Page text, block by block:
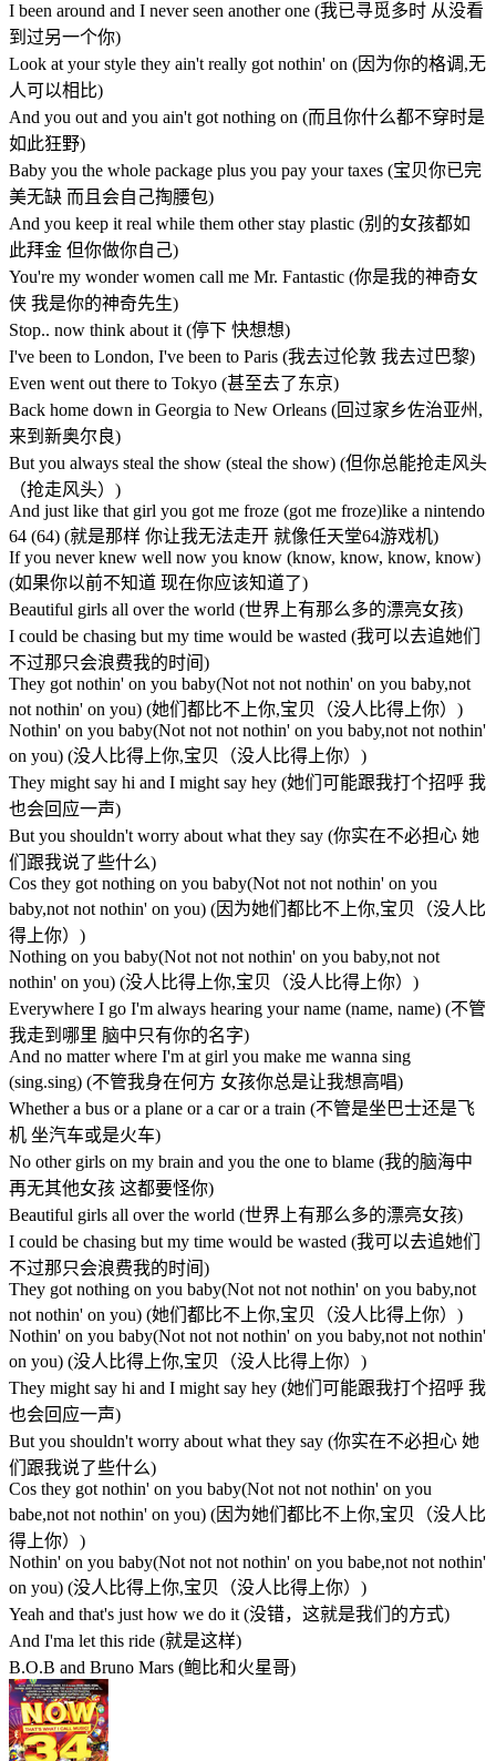
I been around and I never seen another one (我已寻觅多时 从没看
到过另一个你)
Look at your style they ain't really got nothin' on (因为你的格调,无
人可以相比)
And you out and you ain't got nothing on (而且你什么都不穿时是
如此狂野)
Baby you the whole package plus you pay your taxes (宝贝你已完
美无缺 而且会自己掏腰包)
And you keep it real while them other stay plastic (别的女孩都如
此拜金 但你做你自己)
You're my wonder women call me Mr. Fantastic (你是我的神奇女
侠 我是你的神奇先生)
Stop.. now think about it (停下 快想想)
I've been to London, I've been to Paris (我去过伦敦 我去过巴黎)
Even went out there to Tokyo (甚至去了东京)
Back home down in Georgia to New Orleans (回过家乡佐治亚州,
来到新奥尔良)
But you always steal the show (steal the show) (但你总能抢走风头
（抢走风头）)
And just like that girl you got me froze (got me froze)like a nintendo
64 (64) (就是那样 你让我无法走开 就像任天堂64游戏机)
If you never knew well now you know (know, know, know, know)
(如果你以前不知道 现在你应该知道了)
Beautiful girls all over the world (世界上有那么多的漂亮女孩)
I could be chasing but my time would be wasted (我可以去追她们
不过那只会浪费我的时间)
They got nothin' on you baby(Not not not nothin' on you baby,not
not nothin' on you) (她们都比不上你,宝贝（没人比得上你）)
Nothin' on you baby(Not not not nothin' on you baby,not not nothin'
on you) (没人比得上你,宝贝（没人比得上你）)
They might say hi and I might say hey (她们可能跟我打个招呼 我
也会回应一声)
But you shouldn't worry about what they say (你实在不必担心 她
们跟我说了些什么)
Cos they got nothing on you baby(Not not not nothin' on you
baby,not not nothin' on you) (因为她们都比不上你,宝贝（没人比
得上你）)
Nothing on you baby(Not not not nothin' on you baby,not not
nothin' on you) (没人比得上你,宝贝（没人比得上你）)
Everywhere I go I'm always hearing your name (name, name) (不管
我走到哪里 脑中只有你的名字)
And no matter where I'm at girl you make me wanna sing
(sing.sing) (不管我身在何方 女孩你总是让我想高唱)
Whether a bus or a plane or a car or a train (不管是坐巴士还是飞
机 坐汽车或是火车)
No other girls on my brain and you the one to blame (我的脑海中
再无其他女孩 这都要怪你)
Beautiful girls all over the world (世界上有那么多的漂亮女孩)
I could be chasing but my time would be wasted (我可以去追她们
不过那只会浪费我的时间)
They got nothing on you baby(Not not not nothin' on you baby,not
not nothin' on you) (她们都比不上你,宝贝（没人比得上你）)
Nothin' on you baby(Not not not nothin' on you baby,not not nothin'
on you) (没人比得上你,宝贝（没人比得上你）)
They might say hi and I might say hey (她们可能跟我打个招呼 我
也会回应一声)
But you shouldn't worry about what they say (你实在不必担心 她
们跟我说了些什么)
Cos they got nothin' on you baby(Not not not nothin' on you
babe,not not nothin' on you) (因为她们都比不上你,宝贝（没人比
得上你）)
Nothin' on you baby(Not not not nothin' on you babe,not not nothin'
on you) (没人比得上你,宝贝（没人比得上你）)
Yeah and that's just how we do it (没错，这就是我们的方式)
And I'ma let this ride (就是这样)
B.O.B and Bruno Mars (鲍比和火星哥)